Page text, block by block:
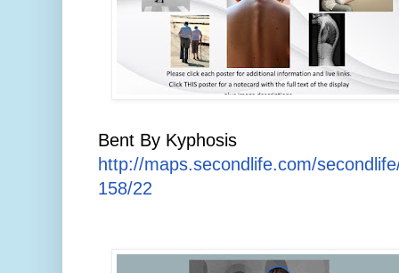
Bent By Kyphosis
http://maps.secondlife.com/
158/22